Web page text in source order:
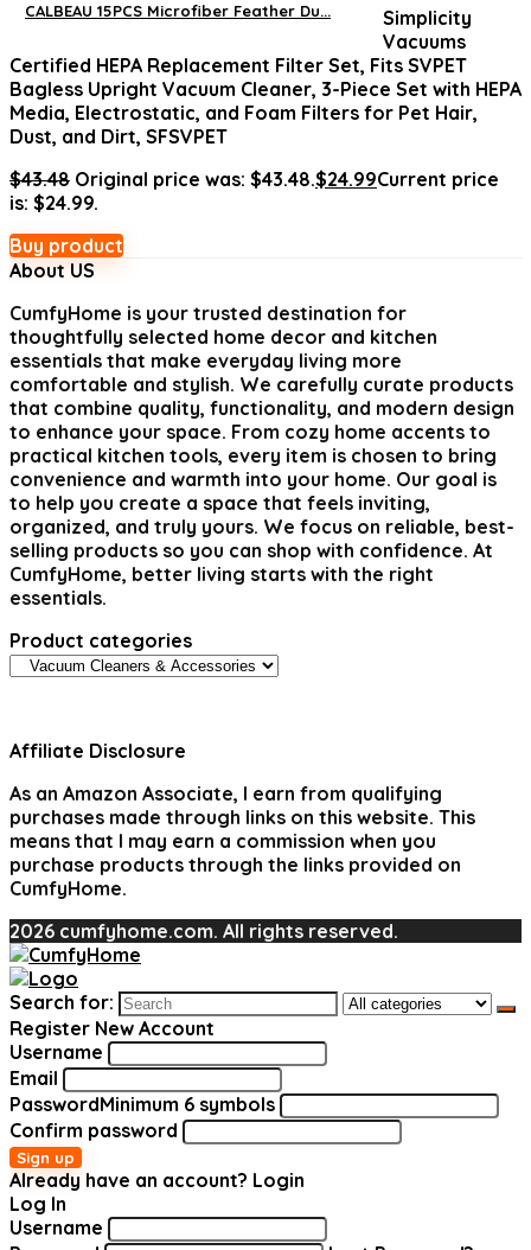
CALBEAU 15PCS Microfiber Feather Du...
Simplicity
Vacuums
Certified HEPA Replacement Filter Set, Fits SVPET
Bagless Upright Vacuum Cleaner, 3-Piece Set with HEPA
Media, Electrostatic, and Foam Filters for Pet Hair,
Dust, and Dirt, SFSVPET
$43.48 Original price was: $43.48.$24.99Current price
is: $24.99.
Buy product
About US
CumfyHome is your trusted destination for
thoughtfully selected home decor and kitchen
essentials that make everyday living more
comfortable and stylish. We carefully curate products
that combine quality, functionality, and modern design
to enhance your space. From cozy home accents to
practical kitchen tools, every item is chosen to bring
convenience and warmth into your home. Our goal is
to help you create a space that feels inviting,
organized, and truly yours. We focus on reliable, best-
selling products so you can shop with confidence. At
CumfyHome, better living starts with the right
essentials.
Product categories
Affiliate Disclosure
As an Amazon Associate, I earn from qualifying
purchases made through links on this website. This
means that I may earn a commission when you
purchase products through the links provided on
CumfyHome.
2026 cumfyhome.com. All rights reserved.
Search for:
Register New Account
Username
Email
PasswordMinimum 6 symbols
Confirm password
Sign up
Already have an account? Login
Log In
Username